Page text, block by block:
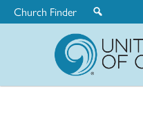
Church Finder